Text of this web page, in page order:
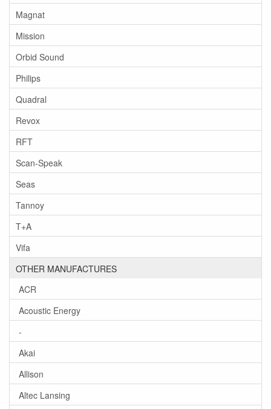
Magnat
Mission
Orbid Sound
Philips
Quadral
Revox
RFT
Scan-Speak
Seas
Tannoy
T+A
Vifa
OTHER MANUFACTURES
ACR
Acoustic Energy
-
Akai
Allison
Altec Lansing